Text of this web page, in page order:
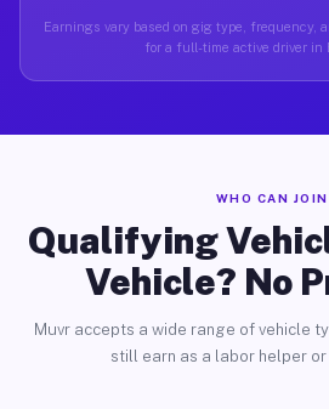
Earnings vary based on gig type, frequency,
for a full-time active driver in
WHO CAN JOIN
Qualifying
Vehicle? No
Muvr accepts a wide range of vehicle
still earn as a labor helper or